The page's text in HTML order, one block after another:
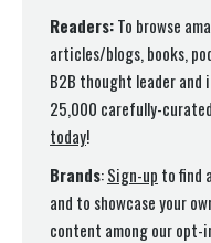
Readers:To browse
articles/blogs, books,
B2B thought leader
25,000 carefully-
today!
Brands:Sign-up to find
and to showcase your
content among our opt-